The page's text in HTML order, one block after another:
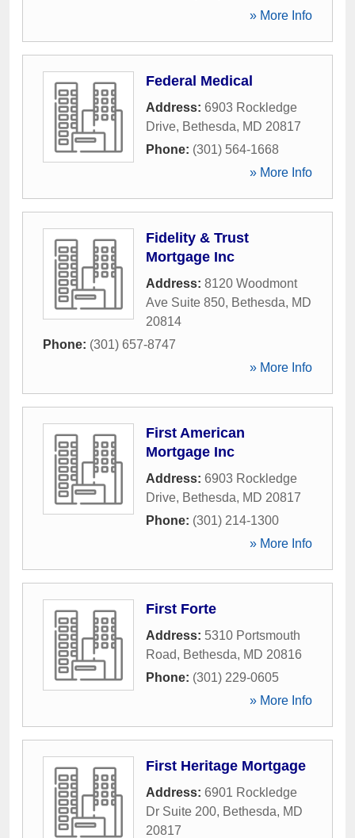
» More Info
Federal Medical
Address: 6903 Rockledge
Drive, Bethesda, MD 20817
Phone: (301) 564-1668
» More Info
Fidelity & Trust
Mortgage Inc
Address: 8120 Woodmont
Ave Suite 850, Bethesda, MD
20814
Phone: (301) 657-8747
» More Info
First American
Mortgage Inc
Address: 6903 Rockledge
Drive, Bethesda, MD 20817
Phone: (301) 214-1300
» More Info
First Forte
Address: 5310 Portsmouth
Road, Bethesda, MD 20816
Phone: (301) 229-0605
» More Info
First Heritage Mortgage
Address: 6901 Rockledge
Dr Suite 200, Bethesda, MD
20817